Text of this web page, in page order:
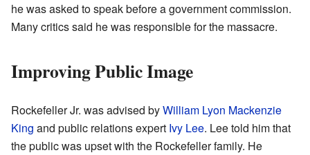
he was asked to speak before a government commission.
Many critics said he was responsible for the massacre.
Improving Public Image
Rockefeller Jr. was advised byWilliam Lyon Mackenzie
King and public relations expert Ivy Lee. Lee told him that
the public was upset with the Rockefeller family. He